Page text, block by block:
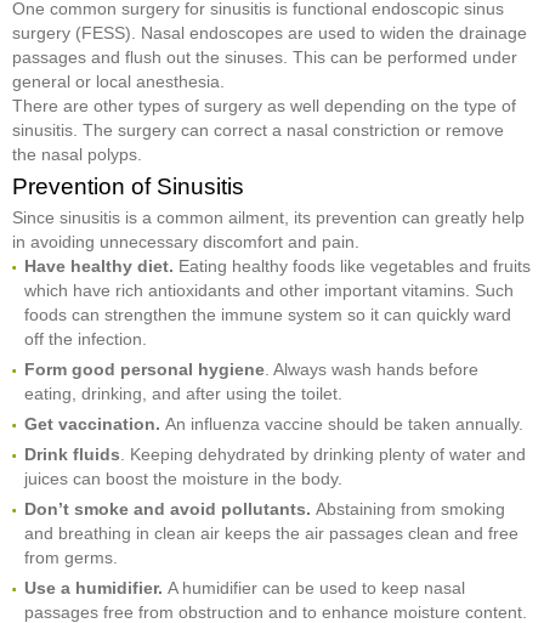
One common surgery for sinusitis is functional endoscopic sinus
surgery (FESS). Nasal endoscopes are used to widen the drainage
passages and flush out the sinuses. This can be performed under
general or local anesthesia.
There are other types of surgery as well depending on the type of
sinusitis. The surgery can correct a nasal constriction or remove
the nasal polyps.
Prevention of Sinusitis
Since sinusitis is a common ailment, its prevention can greatly help
in avoiding unnecessary discomfort and pain.
Have healthy diet. Eating healthy foods like vegetables and fruits
which have rich antioxidants and other important vitamins. Such
foods can strengthen the immune system so it can quickly ward
off the infection.
Form good personal hygiene . Always wash hands before
eating, drinking, and after using the toilet.
Get vaccination. An influenza vaccine should be taken annually.
Drink fluids . Keeping dehydrated by drinking plenty of water and
juices can boost the moisture in the body.
Don’t smoke and avoid pollutants. Abstaining from smoking
and breathing in clean air keeps the air passages clean and free
from germs.
Use a humidifier. A humidifier can be used to keep nasal
passages free from obstruction and to enhance moisture content.